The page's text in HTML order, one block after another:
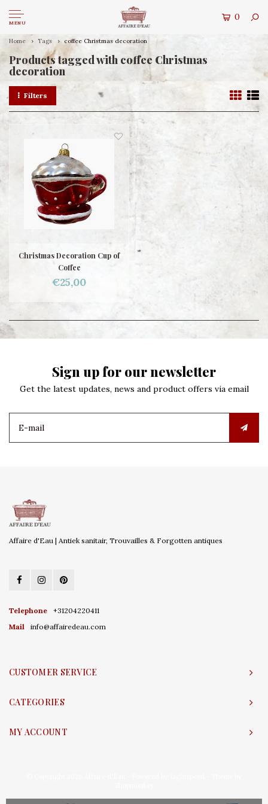
MENU
0
Home Tags coffee Christmas decoration
Products tagged with coffee Christmas
decoration
Filters
Christmas Decoration Cup of
Coffee
€25,00
Sign up for our newsletter
Get the latest updates, news and product offers via email
Affaire d'Eau | Antiek sanitair, Trouvailles & Forgotten antiques
Telephone
+31204220411
Mail
info@affairedeau.com
CUSTOMER SERVICE
CATEGORIES
MY ACCOUNT